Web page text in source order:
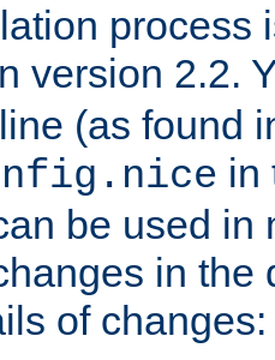
process
version 2.2.
(as found
in
be used in
in the
of changes: